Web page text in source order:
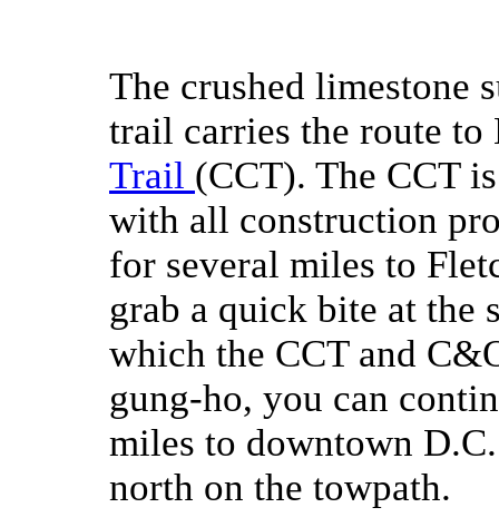
The crushed limestone
trail carries the route to
Trail (CCT). The CCT
with all construction
for several miles to
grab a quick bite at the
which the CCT and
gung-ho, you can
miles to downtown
north on the towpath.